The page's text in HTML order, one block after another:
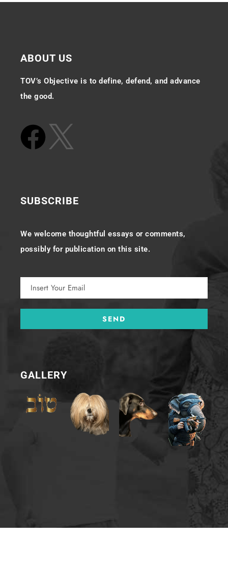
ABOUT US
TOV’s Objective is to define, defend, and advance
the good.
SUBSCRIBE
We welcome thoughtful essays or comments,
possibly for publication on this site.
GALLERY